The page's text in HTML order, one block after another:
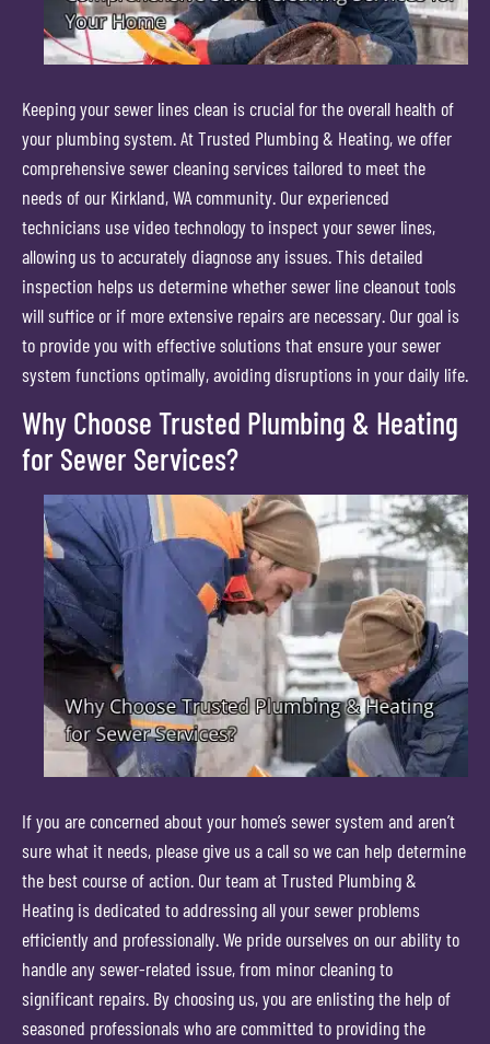
Keeping your sewer lines clean is crucial for the overall health of
your plumbing system. At Trusted Plumbing & Heating, we offer
comprehensive sewer cleaning services tailored to meet the
needs of our Kirkland, WA community. Our experienced
technicians use video technology to inspect your sewer lines,
allowing us to accurately diagnose any issues. This detailed
inspection helps us determine whether sewer line cleanout tools
will suffice or if more extensive repairs are necessary. Our goal is
to provide you with effective solutions that ensure your sewer
system functions optimally, avoiding disruptions in your daily life.
Why Choose Trusted Plumbing & Heating
for Sewer Services?
If you are concerned about your home’s sewer system and aren’t
sure what it needs, please give us a call so we can help determine
the best course of action. Our team at Trusted Plumbing &
Heating is dedicated to addressing all your sewer problems
efficiently and professionally. We pride ourselves on our ability to
handle any sewer-related issue, from minor cleaning to
significant repairs. By choosing us, you are enlisting the help of
seasoned professionals who are committed to providing the